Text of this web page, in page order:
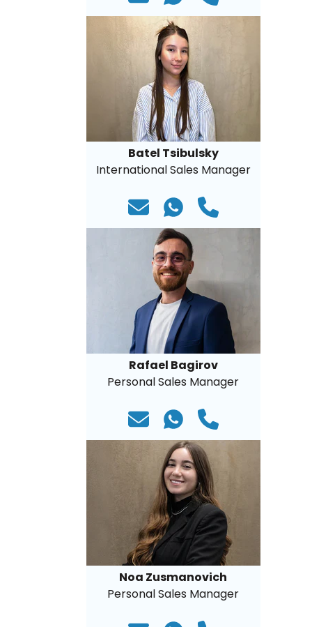
Batel Tsibulsky
International Sales Manager
Rafael Bagirov
Personal Sales Manager
Noa Zusmanovich
Personal Sales Manager